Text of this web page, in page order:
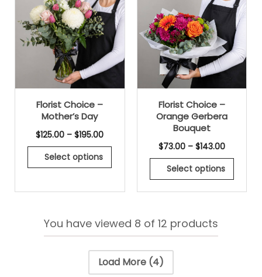
Florist Choice –
Mother’s Day
$125.00 – $195.00
Select options
Florist Choice –
Orange Gerbera
Bouquet
$73.00 – $143.00
Select options
You have viewed 8 of 12 products
Load More (4)